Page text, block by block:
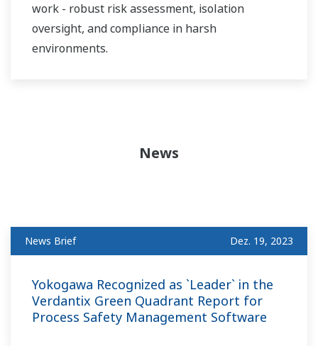
work - robust risk assessment, isolation
oversight, and compliance in harsh
environments.
News
News Brief Dez. 19, 2023
Yokogawa Recognized as `Leader` in the
Verdantix Green Quadrant Report for
Process Safety Management Software